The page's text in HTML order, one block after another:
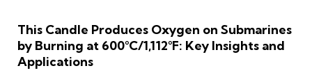
This Candle Produces Oxygen on Submarines
by Burning at 600°C/1,112°F: Key Insights and
Applications